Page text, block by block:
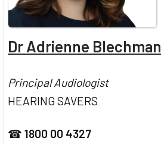
Dr Adrienne Blechman
Principal Audiologist
HEARING SAVERS
☎ 1800 00 4327